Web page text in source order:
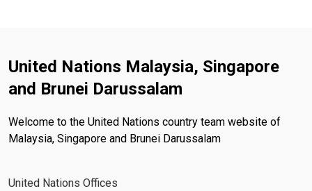
United Nations Malaysia, Singapore
and Brunei Darussalam
Welcome to the United Nations country team website of
Malaysia, Singapore and Brunei Darussalam
United Nations Offices